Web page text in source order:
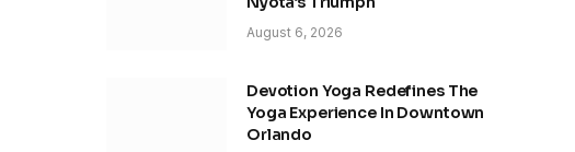
August 6, 2026
Devotion Yoga Redefines The
Yoga Experience In Downtown
Orlando